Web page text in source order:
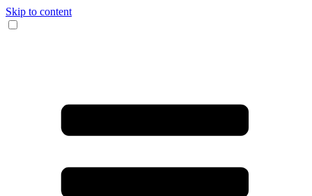
Skip to content